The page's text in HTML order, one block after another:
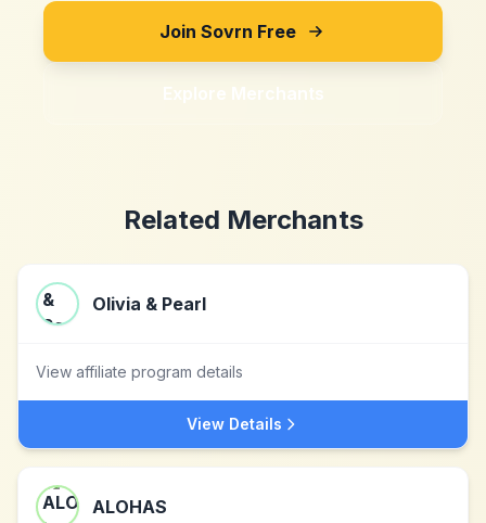
Join Sovrn Free
Explore Merchants
Related Merchants
Olivia & Pearl
View affiliate program details
View Details
ALOHAS